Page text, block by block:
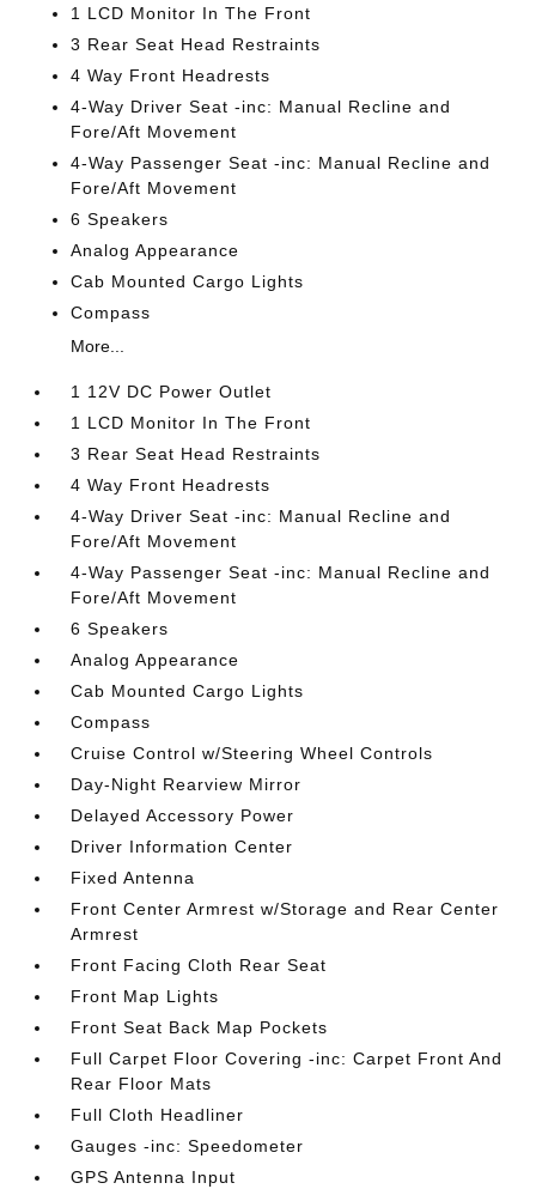
1 LCD Monitor In The Front
3 Rear Seat Head Restraints
4 Way Front Headrests
4-Way Driver Seat -inc: Manual Recline and
Fore/Aft Movement
4-Way Passenger Seat -inc: Manual Recline and
Fore/Aft Movement
6 Speakers
Analog Appearance
Cab Mounted Cargo Lights
Compass
More...
1 12V DC Power Outlet
1 LCD Monitor In The Front
3 Rear Seat Head Restraints
4 Way Front Headrests
4-Way Driver Seat -inc: Manual Recline and
Fore/Aft Movement
4-Way Passenger Seat -inc: Manual Recline and
Fore/Aft Movement
6 Speakers
Analog Appearance
Cab Mounted Cargo Lights
Compass
Cruise Control w/Steering Wheel Controls
Day-Night Rearview Mirror
Delayed Accessory Power
Driver Information Center
Fixed Antenna
Front Center Armrest w/Storage and Rear Center
Armrest
Front Facing Cloth Rear Seat
Front Map Lights
Front Seat Back Map Pockets
Full Carpet Floor Covering -inc: Carpet Front And
Rear Floor Mats
Full Cloth Headliner
Gauges -inc: Speedometer
GPS Antenna Input